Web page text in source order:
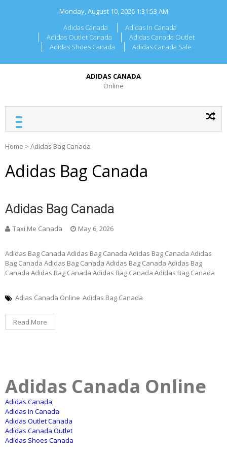
Monday, August 10, 2026 1:31:53 AM
Adidas Canada
Adidas In Canada
Adidas Outlet Canada
Adidas Canada Outlet
Adidas Shoes Canada
Adidas Canada Sale
ADIDAS CANADA
Online
Home > Adidas Bag Canada
Adidas Bag Canada
Adidas Bag Canada
Taxi Me Canada May 6, 2026
Adidas Bag Canada Adidas Bag Canada Adidas Bag Canada Adidas
Bag Canada Adidas Bag Canada Adidas Bag Canada Adidas Bag
Canada Adidas Bag Canada Adidas Bag Canada Adidas Bag Canada
Adias Canada Online Adidas Bag Canada
Read More
Adidas Canada Online
Adidas Canada
Adidas In Canada
Adidas Outlet Canada
Adidas Canada Outlet
Adidas Shoes Canada